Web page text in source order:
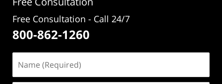
Free Consultation - Call 24/7
800-862-1260
(Required)